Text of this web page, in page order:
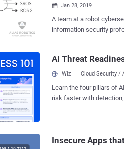
 Jan 28, 2019
A team at a robot
information security
developed by Alias
and is capable of
a built-in database of
known vulnerabilities and security
Robotics told The
AI Threat
Wiz Cloud Security /
Learn the four pillars of
risk faster with
Insecure Apps